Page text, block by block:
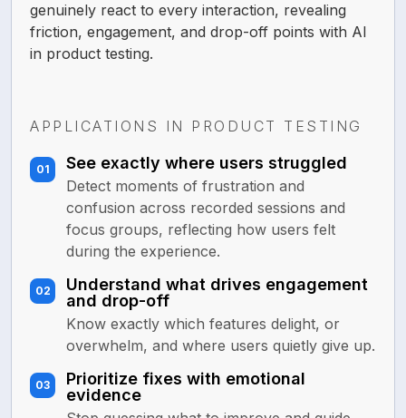
genuinely react to every interaction, revealing
friction, engagement, and drop-off points with AI
in product testing.
APPLICATIONS IN PRODUCT TESTING
01 See exactly where users struggled
Detect moments of frustration and
confusion across recorded sessions and
focus groups, reflecting how users felt
during the experience.
02
Understand what drives engagement
and drop-off
Know exactly which features delight, or
overwhelm, and where users quietly give up.
03
Prioritize fixes with emotional
evidence